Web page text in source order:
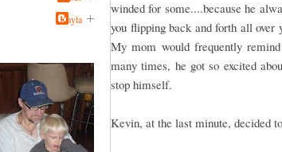
Kayla
winded for some....because he
you flipping back and forth all
My mom would frequently
many times, he got so excited
stop himself.
Kevin, at the last minute, decided